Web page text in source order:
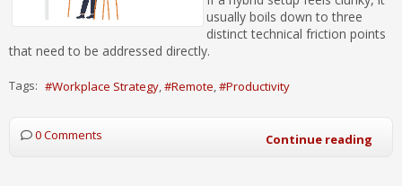
usually boils down to three
distinct technical friction points
that need to be addressed directly.
Tags: Workplace Strategy Remote Productivity
0 Comments Continue reading